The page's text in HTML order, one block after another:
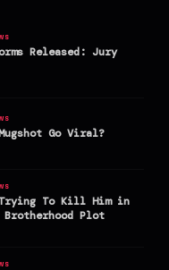
Released: Jury
Go Viral?
To Kill Him in
Plot